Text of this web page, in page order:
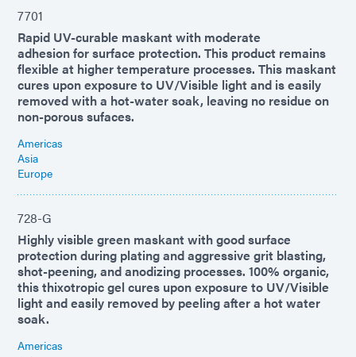
7701
Rapid UV-curable maskant with moderate
adhesion for surface protection. This product remains
flexible at higher temperature processes. This maskant
cures upon exposure to UV/Visible light and is easily
removed with a hot-water soak, leaving no residue on
non-porous sufaces.
Americas
Asia
Europe
728-G
Highly visible green maskant with good surface
protection during plating and aggressive grit blasting,
shot-peening, and anodizing processes. 100% organic,
this thixotropic gel cures upon exposure to UV/Visible
light and easily removed by peeling after a hot water
soak.
Americas